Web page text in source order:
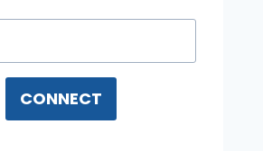
CONNECT